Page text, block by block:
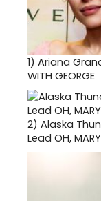
1) Ariana
WITH GEORGE
2) Alaska
Lead OH,